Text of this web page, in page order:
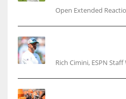
Open Extended
Rich Cimini, ESPN